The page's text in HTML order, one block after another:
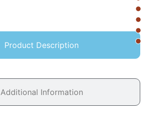
Product Description
Additional Information